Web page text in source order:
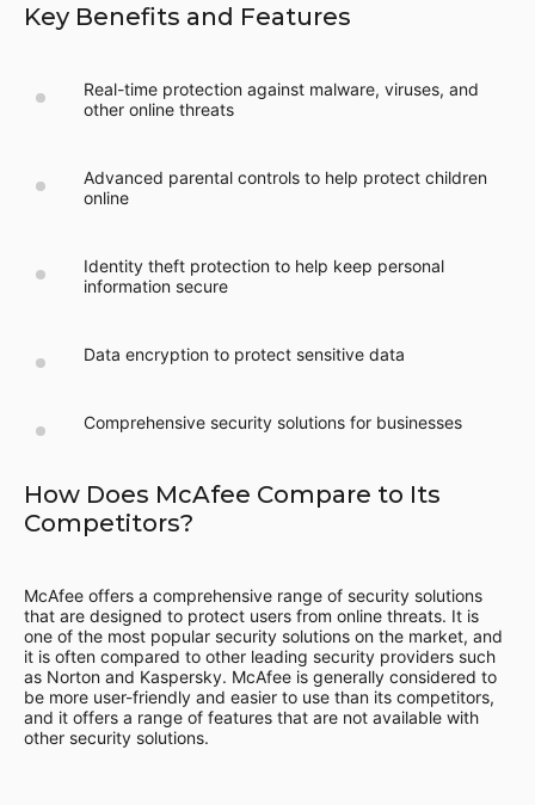
Key Benefits and Features
Real-time protection against malware, viruses, and
other online threats
Advanced parental controls to help protect children
online
Identity theft protection to help keep personal
information secure
Data encryption to protect sensitive data
Comprehensive security solutions for businesses
How Does McAfee Compare to Its
Competitors?
McAfee offers a comprehensive range of security solutions
that are designed to protect users from online threats. It is
one of the most popular security solutions on the market, and
it is often compared to other leading security providers such
as Norton and Kaspersky. McAfee is generally considered to
be more user-friendly and easier to use than its competitors,
and it offers a range of features that are not available with
other security solutions.